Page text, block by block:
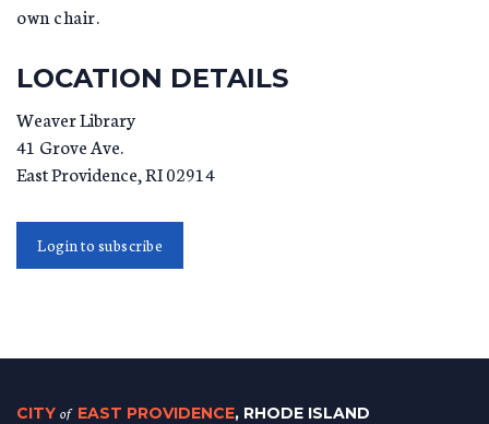
own chair.
LOCATION DETAILS
Weaver Library
41 Grove Ave.
East Providence RI02914
Login to subscribe
CITY of EAST PROVIDENCE, RHODE ISLAND